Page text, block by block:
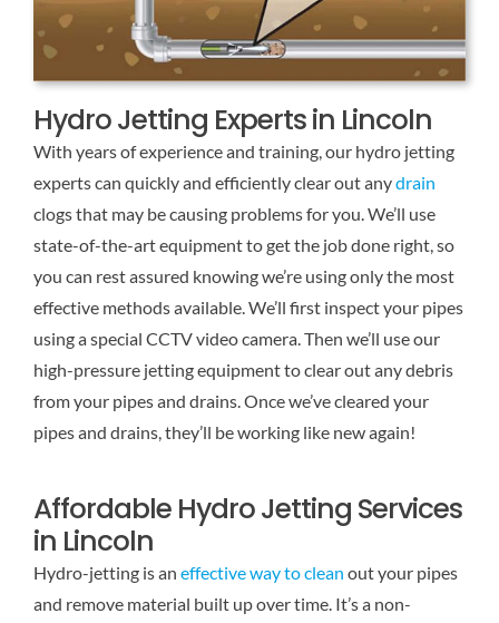
Hydro Jetting Experts in Lincoln
With years of experience and training, our hydro jetting
experts can quickly and efficiently clear out anydrain
clogs that may be causing problems for you. We’ll use
state-of-the-art equipment to get the job done right, so
you can rest assured knowing we’re using only the most
effective methods available. We’ll first inspect your pipes
using a special CCTV video camera. Then we’ll use our
high-pressure jetting equipment to clear out any debris
from your pipes and drains. Once we’ve cleared your
pipes and drains, they’ll be working like new again!
Affordable Hydro Jetting Services
in Lincoln
Hydro-jetting is an effective way to clean out your pipes
and remove material built up over time. It’s a non-